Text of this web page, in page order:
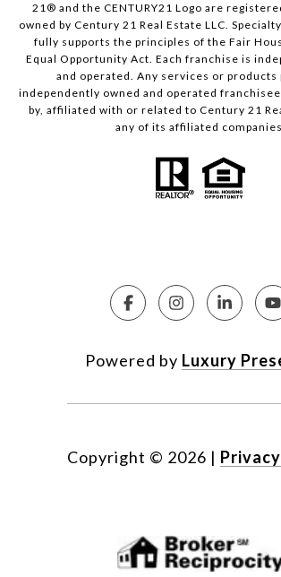
21® and the CENTURY21 Logo are
owned by Century 21 Real Estate LLC.
fully supports the principles of the Fair
Equal Opportunity Act. Each franchise is
and operated. Any services or products
independently owned and operated
by, affiliated with or related to Century 21
any of its affiliated
Powered by Luxury
Copyright © 2026 |